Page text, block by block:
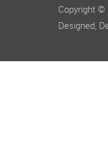
Copyright ©
Designed,